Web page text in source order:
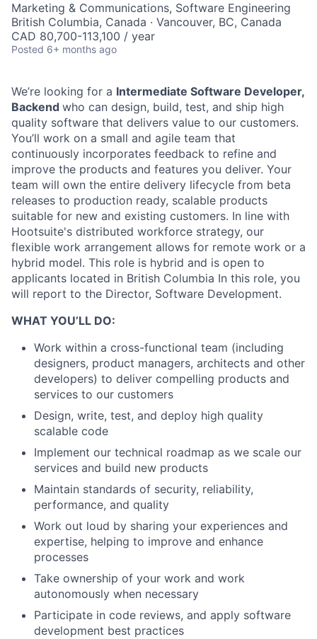
Marketing & Communications, Software Engineering
British Columbia, Canada · Vancouver, BC, Canada
CAD 80,700-113,100 / year
Posted 6+ months ago
We’re looking for a Intermediate Software Developer,
Backend who can design, build, test, and ship high
quality software that delivers value to our customers.
You’ll work on a small and agile team that
continuously incorporates feedback to refine and
improve the products and features you deliver. Your
team will own the entire delivery lifecycle from beta
releases to production ready, scalable products
suitable for new and existing customers. In line with
Hootsuite's distributed workforce strategy, our
flexible work arrangement allows for remote work or a
hybrid model. This role is hybrid and is open to
applicants located in British Columbia In this role, you
will report to the Director, Software Development.
WHAT YOU’LL DO:
Work within a cross-functional team (including
designers, product managers, architects and other
developers) to deliver compelling products and
services to our customers
Design, write, test, and deploy high quality
scalable code
Implement our technical roadmap as we scale our
services and build new products
Maintain standards of security, reliability,
performance, and quality
Work out loud by sharing your experiences and
expertise, helping to improve and enhance
processes
Take ownership of your work and work
autonomously when necessary
Participate in code reviews, and apply software
development best practices